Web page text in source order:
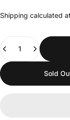
Shipping calculated
Quantity
Sold